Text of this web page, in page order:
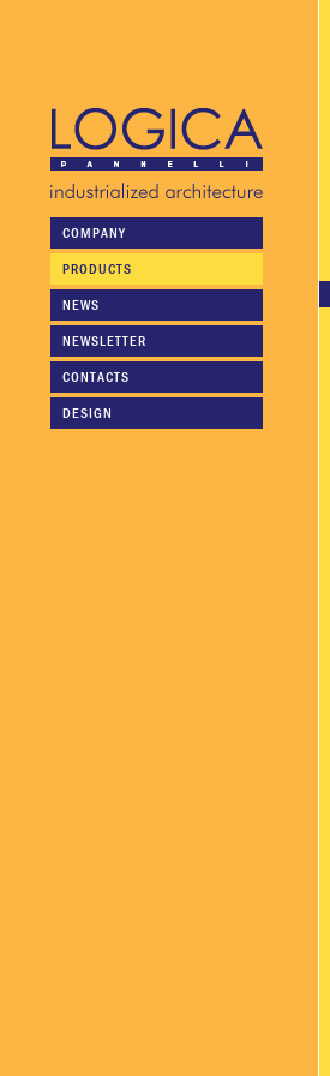
COMPANY
PRODUCTS
NEWS
NEWSLETTER
CONTACTS
DESIGN